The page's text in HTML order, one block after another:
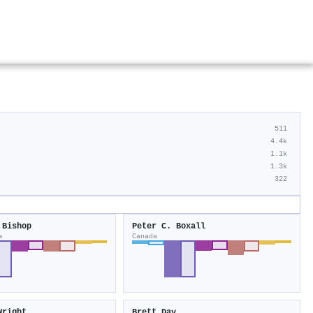
511
4.4k
1.1k
1.3k
322
Peter C. Boxall
Canada